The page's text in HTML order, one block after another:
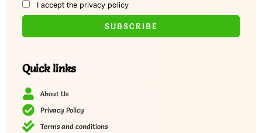
I accept the privacy policy
Quick links
About Us
Privacy Policy
Terms and conditions